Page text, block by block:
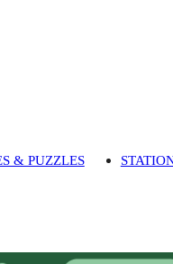
& PUZZLES